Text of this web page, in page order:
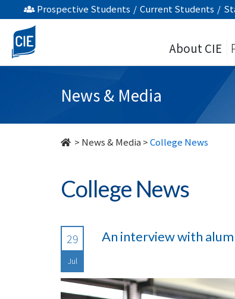
undefined
Prospective Students / Current Students /
About CIE
News & Media
> News & Media >College News
College News
29
Jul
An interview with